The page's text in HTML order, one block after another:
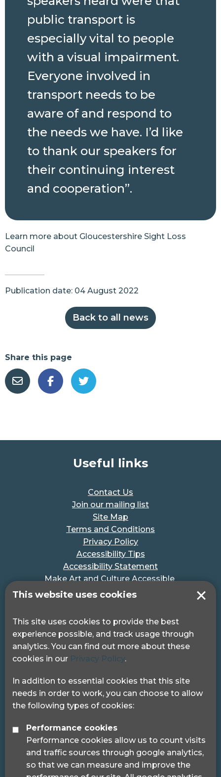
This website uses cookies
This site uses cookies to provide the best
experience possible, and track usage through
analytics. You can find out more about these
cookies in our Privacy Policy.
In addition to essential cookies that this site
needs in order to work, you can choose to allow
the following types of cookies:
Performance cookies
Performance cookies allow us to count visits
and traffic sources through google analytics,
so that we can measure and improve the
public transport is
especially vital to people
with a visual impairment.
Everyone involved in
transport needs to be
aware of and respond to
the needs we have. I’d like
to thank our speakers for
their continuing interest
and cooperation”.
Learn more about Gloucestershire Sight Loss
Council
Publication date: 04 August 2022
Back to all news
Share this page
Useful links
Contact Us
Join our mailing list
Site Map
Terms and Conditions
Privacy Policy
Accessibility Tips
Accessibility Statement
Make Art and Culture Accessible
#MakeSportAccessible
Pocklington Hub
3 Queen Square
London, WC1N 3AR.
© 2024 Sight Loss Councils
Sight Loss Councils are part of Thomas Pocklington
Trust (Registered charity number: 1113729) and